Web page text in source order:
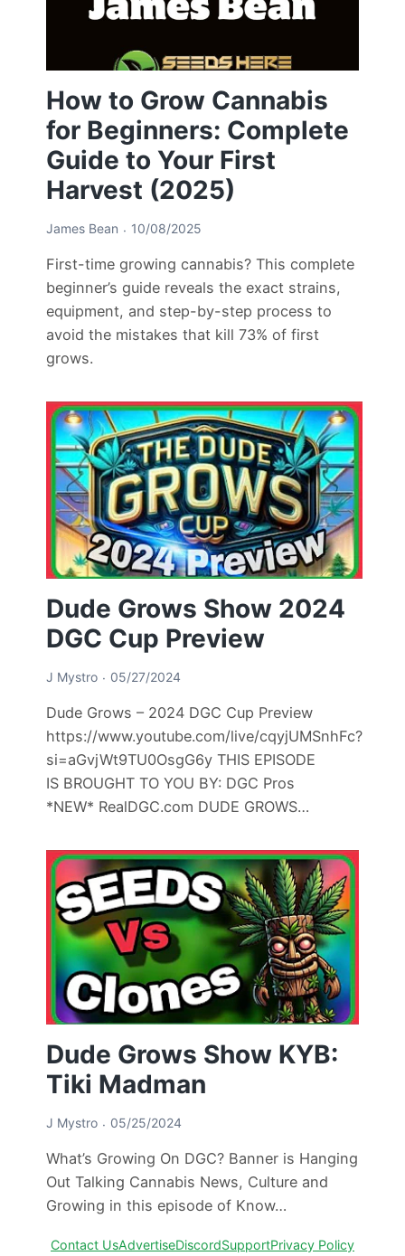
How to Grow Cannabis
for Beginners: Complete
Guide to Your First
Harvest (2025)
James Bean 10/08/2025
First-time growing cannabis? This complete
beginner’s guide reveals the exact strains,
equipment, and step-by-step process to
avoid the mistakes that kill 73% of first
grows.
Dude Grows Show 2024
DGC Cup Preview
J Mystro 05/27/2024
Dude Grows – 2024 DGC Cup Preview
https://www.youtube.com/live/cqyjUMSnhFc?
si=aGvjWt9TU0OsgG6y THIS EPISODE
IS BROUGHT TO YOU BY: DGC Pros
*NEW* RealDGC.com DUDE GROWS…
Dude Grows Show KYB:
Tiki Madman
J Mystro 05/25/2024
What’s Growing On DGC? Banner is Hanging
Out Talking Cannabis News, Culture and
Growing in this episode of Know…
Contact UsAdvertiseDiscordSupportPrivacy Policy